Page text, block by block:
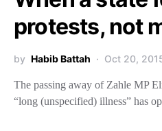
protests, not
by Habib Battah Oct 20,
The passing away of Zahle MP
“long (unspecified) illness” has